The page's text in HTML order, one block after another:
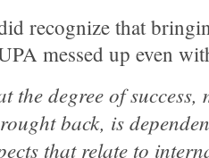
recognize that
messed up even
the degree of
back, is
that relate to